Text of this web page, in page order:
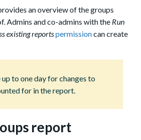
an overview of the groups
Admins and co-admins with the Run
existing reportspermissioncan create
to one day for changes to
for in the report.
report